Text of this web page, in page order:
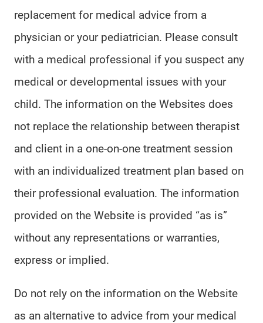
replacement for medical advice from a
physician or your pediatrician. Please consult
with a medical professional if you suspect any
medical or developmental issues with your
child. The information on the Websites does
not replace the relationship between therapist
and client in a one-on-one treatment session
with an individualized treatment plan based on
their professional evaluation. The information
provided on the Website is provided “as is”
without any representations or warranties,
express or implied.
Do not rely on the information on the Website
as an alternative to advice from your medical